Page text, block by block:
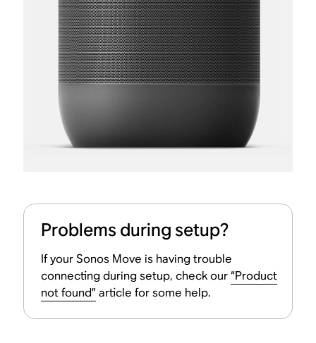
Problems during setup?
If your Sonos Move is having trouble
connecting during setup, check our“Product
not found” article for some help.